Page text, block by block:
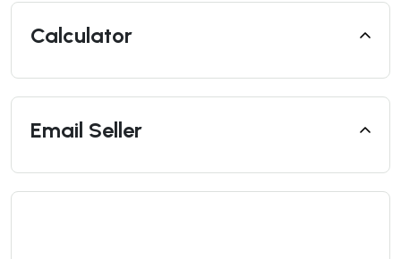
Calculator
Email Seller